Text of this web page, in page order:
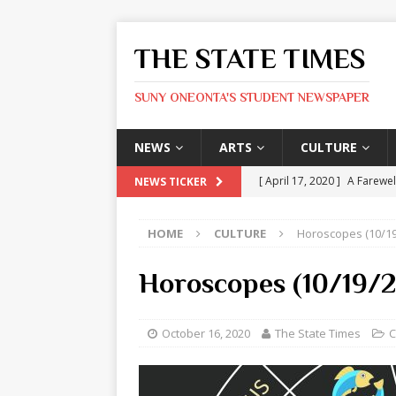
THE STATE TIMES
SUNY ONEONTA'S STUDENT NEWSPAPER
NEWS ARTS CULTURE
NEWS TICKER [ April 17, 2020 ] A
ARTS
[ May 9, 2026 ]
State
[ May 8, 2026 ]
[ May 8, 2026 ] The Devil
ARTS
HOME CULTURE Horoscopes (10/
Horoscopes (10/
October 16, 2020 The State Times